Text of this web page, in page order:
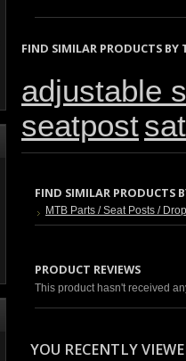
FIND SIMILAR PRODUCTS BY
adjustable
seatpost
FIND SIMILAR PRODUCTS
MTB Parts / Seat Posts /
PRODUCT REVIEWS
This product hasn't received
YOU RECENTLY